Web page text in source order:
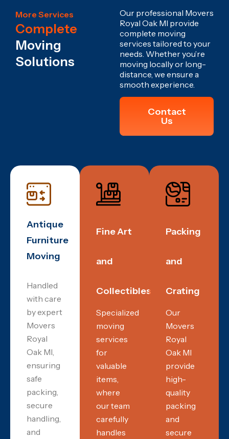
More Services
Complete
Moving
Solutions
Our professional Movers
Royal Oak MI provide
complete moving
services tailored to your
needs. Whether you’re
moving locally or long-
distance, we ensure a
smooth experience.
Contact
Us
Antique
Furniture
Moving
Handled
with care
by expert
Movers
Royal
Oak MI,
ensuring
safe
packing,
secure
handling,
and
Fine Art
and
Collectibles
Specialized
moving
services
for
valuable
items,
where
our team
carefully
handles
Packing
and
Crating
Our
Movers
Royal
Oak MI
provide
high-
quality
packing
and
secure